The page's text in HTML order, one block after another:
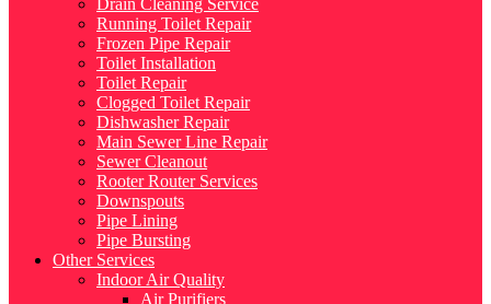
Running Toilet Repair
Frozen Pipe Repair
Toilet Installation
Toilet Repair
Clogged Toilet Repair
Dishwasher Repair
Main Sewer Line Repair
Sewer Cleanout
Rooter Router Services
Downspouts
Pipe Lining
Pipe Bursting
Other Services
Indoor Air Quality
Air Purifiers